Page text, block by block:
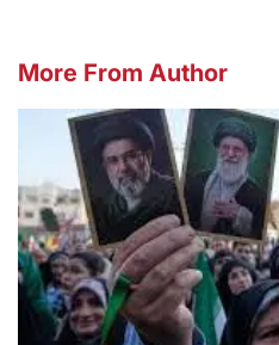
More From Author